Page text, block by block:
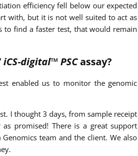
efficiency fell below our expected
with, but it is not well suited to act as
to find a faster test, that would remain
iCS-digital™ PSCassay?
enabled us to monitor the genomic
I thought 3 days, from sample receipt
promised! There is a great support
team and the client. We also